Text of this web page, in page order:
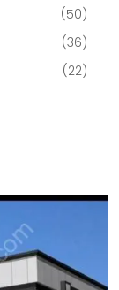
(50)
(36)
(22)